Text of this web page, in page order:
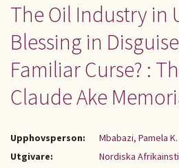
The Oil Industry in
Blessing in
Familiar Curse? :
Claude Ake
Upphovsperson:
Mbabazi, Pamela K.
Utgivare:
Nordiska